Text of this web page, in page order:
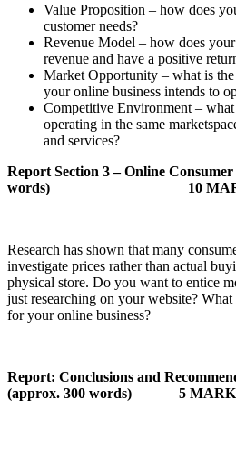
Value Proposition – how does
customer needs?
Revenue Model – how does
revenue and have a positive
Market Opportunity – what is the
your online business intends to
Competitive Environment – what
operating in the same
and services?
Report Section 3 – Online
words)
10
Research has shown that many
investigate prices rather than actual
physical store. Do you want to entice
just researching on your website?
for your online business?
Report: Conclusions and
(approx. 300 words)
5